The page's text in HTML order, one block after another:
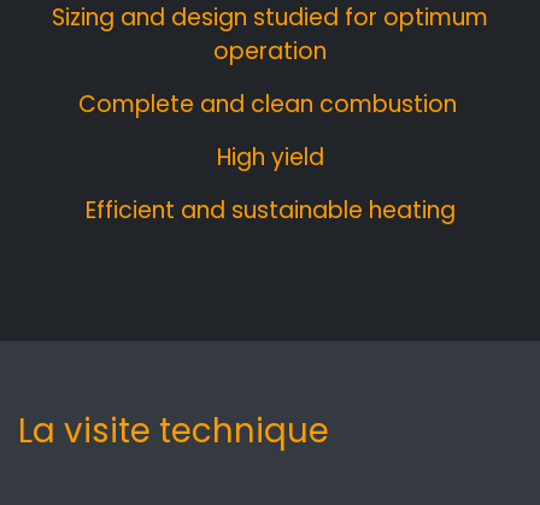
Sizing and design studied for optimum
operation
Complete and clean combustion
High yield
Efficient and sustainable heating
La visite technique